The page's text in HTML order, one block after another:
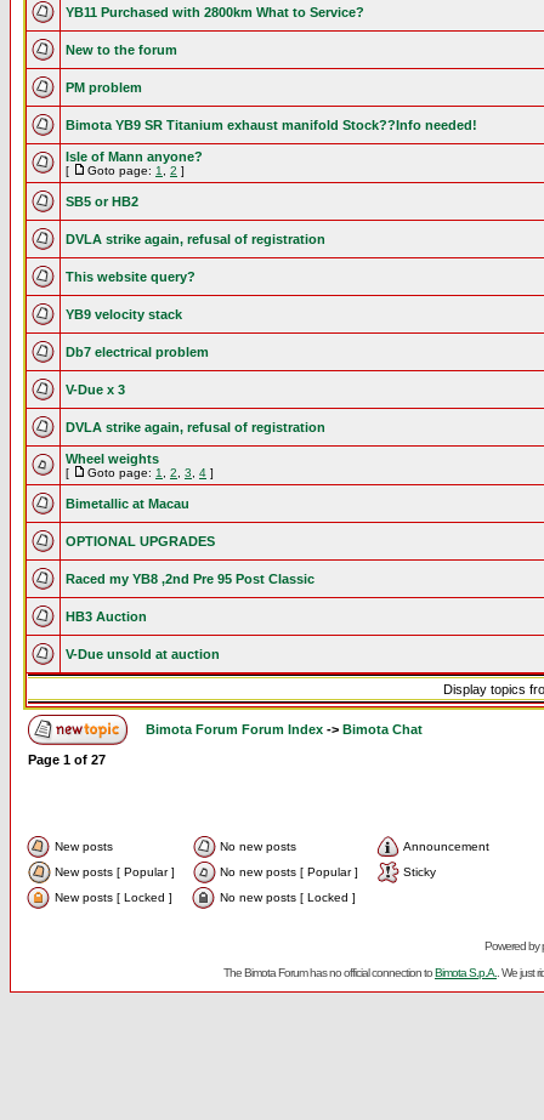
YB11 Purchased with 2800km What to Service?
New to the forum
PM problem
Bimota YB9 SR Titanium exhaust manifold Stock??Info needed!
Isle of Mann anyone?
[ Goto page: 1 2 ]
SB5 or HB2
DVLA strike again, refusal of registration
This website query?
YB9 velocity stack
Db7 electrical problem
V-Due x 3
DVLA strike again, refusal of registration
Wheel weights
[ Goto page: 1 2 3 4 ]
Bimetallic at Macau
OPTIONAL UPGRADES
Raced my YB8 ,2nd Pre 95 Post Classic
HB3 Auction
V-Due unsold at auction
Display topics
Bimota Forum Forum Index -> Bimota Chat
Page 1 of 27
New posts No new posts
Announcement
New posts [ Popular ]
No new posts [ Popular ]
Sticky
New posts [ Locked ]
No new posts [ Locked ]
Powered by
The Bimota Forum has no official connection toBimota S.p.A. . We just